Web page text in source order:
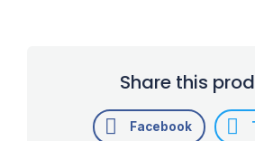
Share this
Facebook